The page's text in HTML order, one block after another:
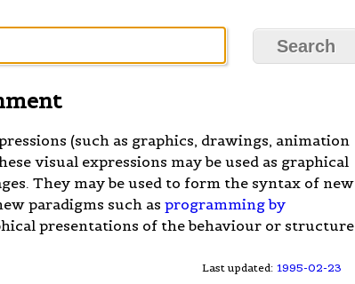
(such as graphics, drawings, animation
visual expressions may be used as graphical
They may be used to form the syntax of new
paradigms such asprogramming by
presentations of the behaviour or structure
Last updated: 1995-02-23